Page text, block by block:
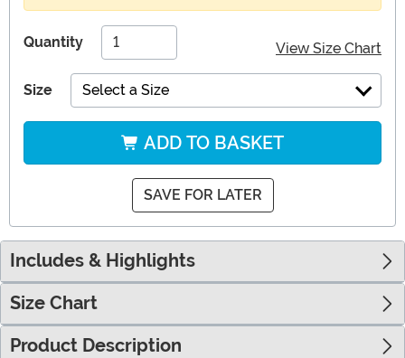
Quantity View Size Chart
Size Select a Size
ADD TO BASKET
SAVE FOR LATER
Includes & Highlights
Size Chart
Product Description